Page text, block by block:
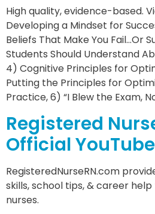
High quality, evidence-based.
Developing a Mindset for
Beliefs That Make You Fail…Or
Students Should Understand
4) Cognitive Principles for
Putting the Principles for
Practice, 6) “I Blew the Exam,
Registered
Official
RegisteredNurseRN.com
skills, school tips, & career
nurses.